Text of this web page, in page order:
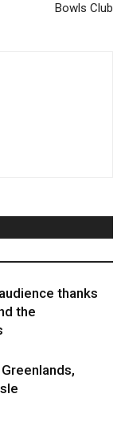
Bowls Club
thanks
the